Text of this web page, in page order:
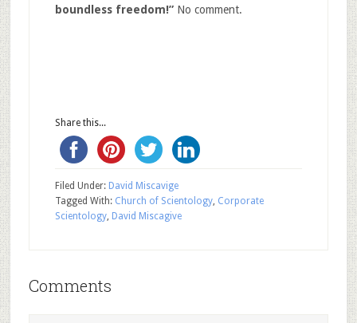
boundless freedom!” No comment.
Share this...
Filed Under: David Miscavige
Tagged With: Church of Scientology, Corporate
Scientology, David Miscagive
Comments